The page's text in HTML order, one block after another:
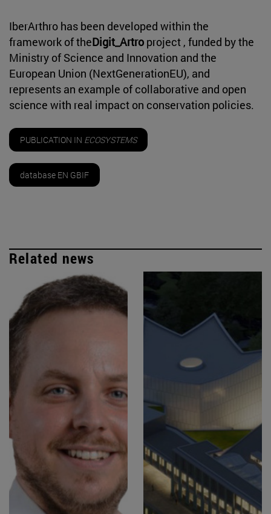
IberArthro has been developed within the
framework of theDigit_Artro project , funded by the
Ministry of Science and Innovation and the
European Union (NextGenerationEU), and
represents an example of collaborative and open
science with real impact on conservation policies.
PUBLICATION IN ECOSYSTEMS
database EN GBIF
Related news